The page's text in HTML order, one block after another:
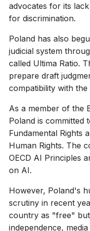
advocates for its
for discrimination.
Poland has also
judicial system
called Ultima Ratio.
prepare draft
compatibility with
As a member of the
Poland is committed
Fundamental Rights
Human Rights. The
OECD AI Principles
on AI.
However, Poland's
scrutiny in recent
country as "free"
independence,